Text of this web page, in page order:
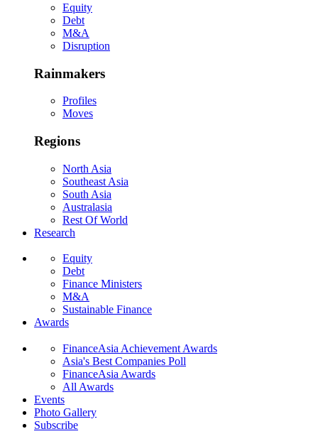
Equity
Debt
M&A
Disruption
Rainmakers
Profiles
Moves
Regions
North Asia
Southeast Asia
South Asia
Australasia
Rest Of World
Research
Equity
Debt
Finance Ministers
M&A
Sustainable Finance
Awards
FinanceAsia Achievement Awards
Asia's Best Companies Poll
FinanceAsia Awards
All Awards
Events
Photo Gallery
Subscribe